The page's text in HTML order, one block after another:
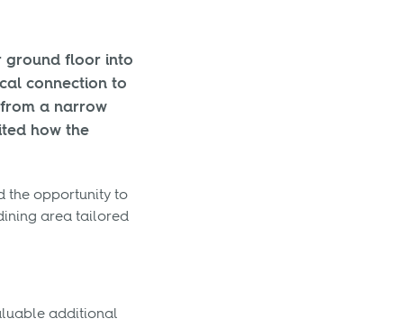
ground floor into
connection to
a narrow
how the
the opportunity to
area tailored
additional